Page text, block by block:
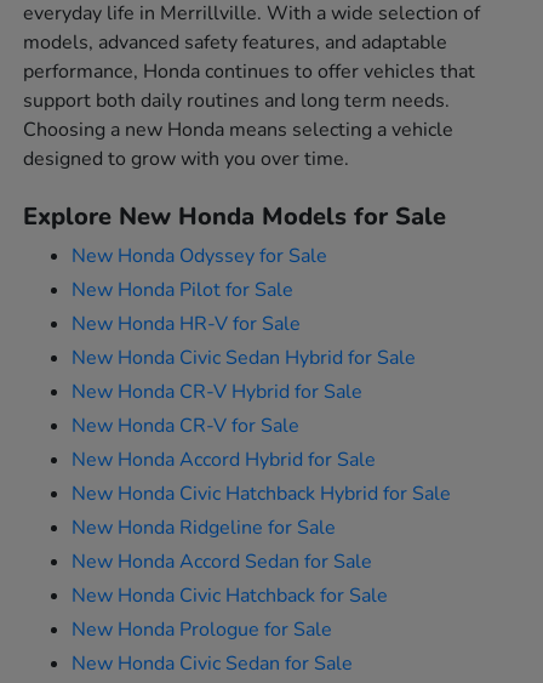
everyday life in Merrillville. With a wide selection of
models, advanced safety features, and adaptable
performance, Honda continues to offer vehicles that
support both daily routines and long term needs.
Choosing a new Honda means selecting a vehicle
designed to grow with you over time.
Explore New Honda Models for Sale
New Honda Odyssey for Sale
New Honda Pilot for Sale
New Honda HR-V for Sale
New Honda Civic Sedan Hybrid for Sale
New Honda CR-V Hybrid for Sale
New Honda CR-V for Sale
New Honda Accord Hybrid for Sale
New Honda Civic Hatchback Hybrid for Sale
New Honda Ridgeline for Sale
New Honda Accord Sedan for Sale
New Honda Civic Hatchback for Sale
New Honda Prologue for Sale
New Honda Civic Sedan for Sale